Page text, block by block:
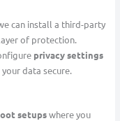
can install a third-party
of protection.
privacy settings
data secure.
setupswhere you